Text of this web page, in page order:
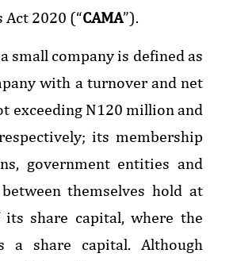
2020 (“CAMA”).
small company is defined as
with a turnover and net
exceeding N120 million and
its membership
government entities and
themselves hold at
share capital, where the
a share capital. Although